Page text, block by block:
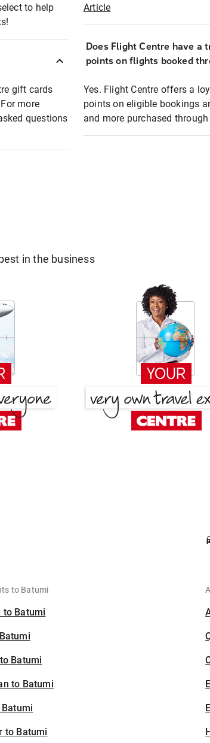
to help
gift cards
more
questions
Article
Does Flight Centre have a
points on flights booked
Yes. Flight Centre offers a
points on eligible bookings
and more purchased
in the business
to Batumi
to Batumi
Batumi
to Batumi
to Batumi